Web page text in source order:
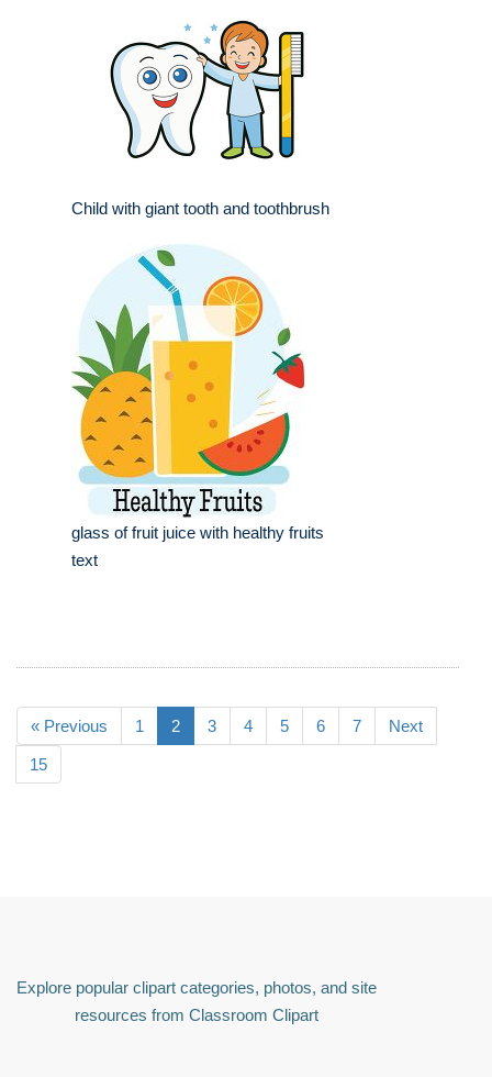
Child with giant tooth and toothbrush
glass of fruit juice with healthy fruits
text
« Previous 1 2 3 4 5 6 7 Next
15
Explore popular clipart categories, photos, and site
resources from Classroom Clipart